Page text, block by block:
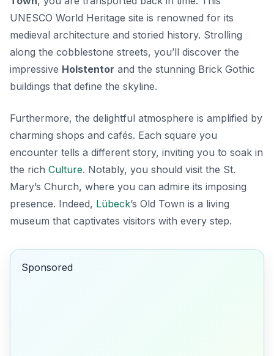
UNESCO World Heritage site is renowned for its
medieval architecture and storied history. Strolling
along the cobblestone streets, you’ll discover the
impressive Holstentor and the stunning Brick Gothic
buildings that define the skyline.
Furthermore, the delightful atmosphere is amplified by
charming shops and cafés. Each square you
encounter tells a different story, inviting you to soak in
the rich Culture. Notably, you should visit the St.
Mary’s Church, where you can admire its imposing
presence. Indeed, Lübeck’s Old Town is a living
museum that captivates visitors with every step.
Sponsored